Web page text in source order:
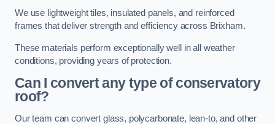
We use lightweight tiles, insulated panels, and reinforced
frames that deliver strength and efficiency across Brixham.
These materials perform exceptionally well in all weather
conditions, providing years of protection.
Can I convert any type of conservatory
roof?
Our team can convert glass, polycarbonate, lean-to, and other